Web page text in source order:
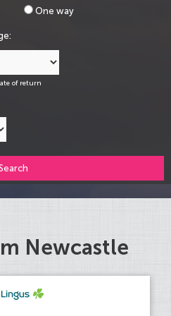
One way
of return
Newcastle